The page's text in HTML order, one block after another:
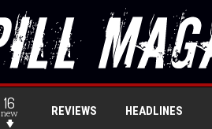
16
new REVIEWS HEADLINES